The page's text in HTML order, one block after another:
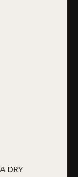
DRY